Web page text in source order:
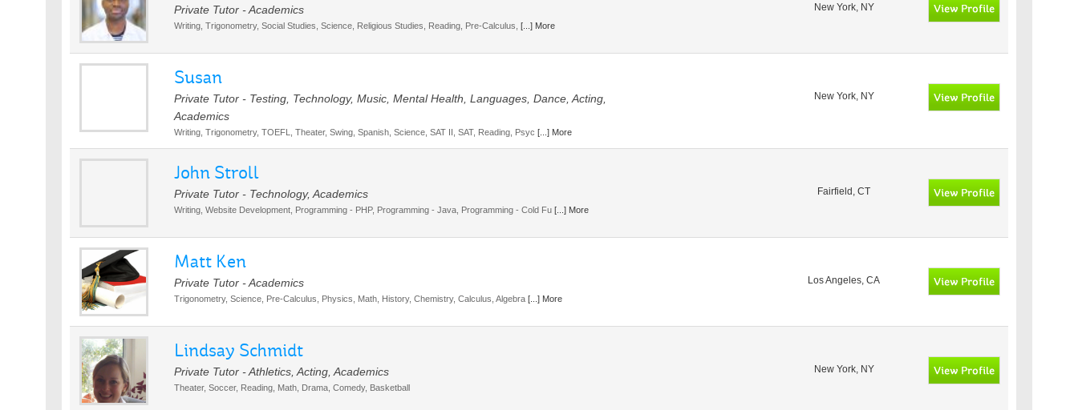
Private Tutor - Academics
Writing, Trigonometry, Social Studies, Science, Religious Studies, Reading, Pre-Calculus, [...] More
New York, NY
Susan
Private Tutor - Testing, Technology, Music, Mental Health, Languages, Dance, Acting,
Academics
Writing, Trigonometry, TOEFL, Theater, Swing, Spanish, Science, SAT II, SAT, Reading, Psyc [...] More
New York, NY
John Stroll
Private Tutor - Technology, Academics
Writing, Website Development, Programming - PHP, Programming - Java, Programming - Cold Fu [...] More
Fairfield, CT
Matt Ken
Private Tutor - Academics
Trigonometry, Science, Pre-Calculus, Physics, Math, History, Chemistry, Calculus, Algebra [...] More
Los Angeles, CA
Lindsay Schmidt
Private Tutor - Athletics, Acting, Academics
Theater, Soccer, Reading, Math, Drama, Comedy, Basketball
New York, NY